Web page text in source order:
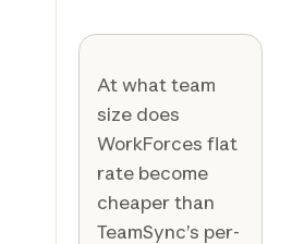
At what team
size does
WorkForces flat
rate become
cheaper than
TeamSync’s per-